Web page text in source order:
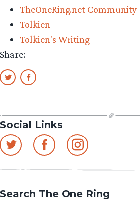
TheOneRing.net Community
Tolkien
Tolkien's Writing
Share:
Social Links
Search The One Ring